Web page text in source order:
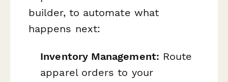
builder, to automate what
happens next:
Inventory Management: Route
apparel orders to your